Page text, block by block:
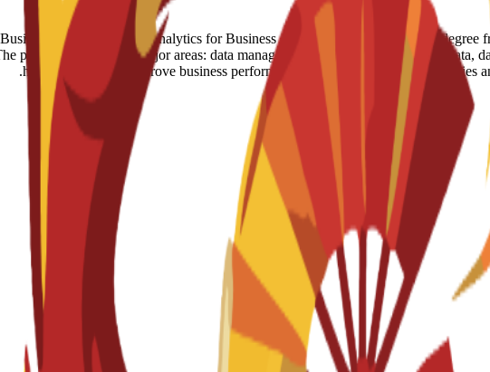
Intelligence and Analytics for Business Administration is an official degree
program covers five major areas: data management, business analytics, big data,
help professionals improve business performance by applying new technologies